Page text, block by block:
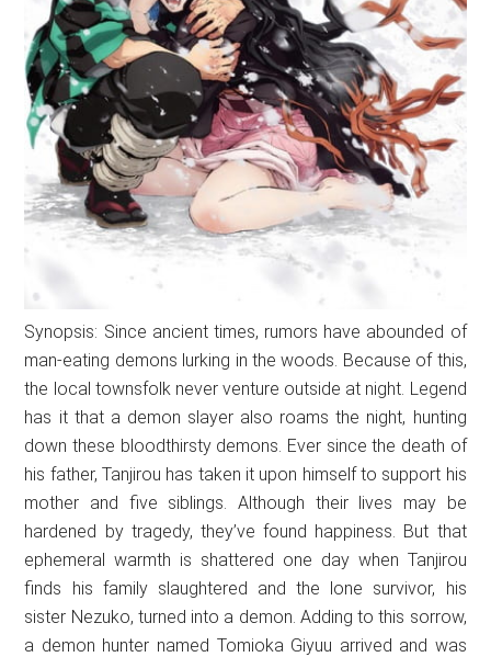
Synopsis: Since ancient times, rumors have abounded of
man-eating demons lurking in the woods. Because of this,
the local townsfolk never venture outside at night. Legend
has it that a demon slayer also roams the night, hunting
down these bloodthirsty demons. Ever since the death of
his father, Tanjirou has taken it upon himself to support his
mother and five siblings. Although their lives may be
hardened by tragedy, they’ve found happiness. But that
ephemeral warmth is shattered one day when Tanjirou
finds his family slaughtered and the lone survivor, his
sister Nezuko, turned into a demon. Adding to this sorrow,
a demon hunter named Tomioka Giyuu arrived and was